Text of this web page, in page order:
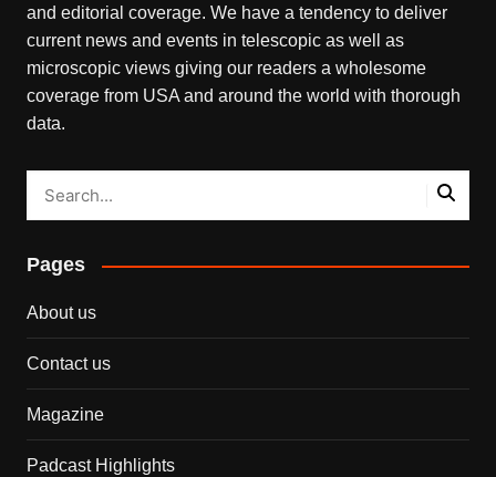
and editorial coverage. We have a tendency to deliver
current news and events in telescopic as well as
microscopic views giving our readers a wholesome
coverage from USA and around the world with thorough
data.
Pages
About us
Contact us
Magazine
Padcast Highlights